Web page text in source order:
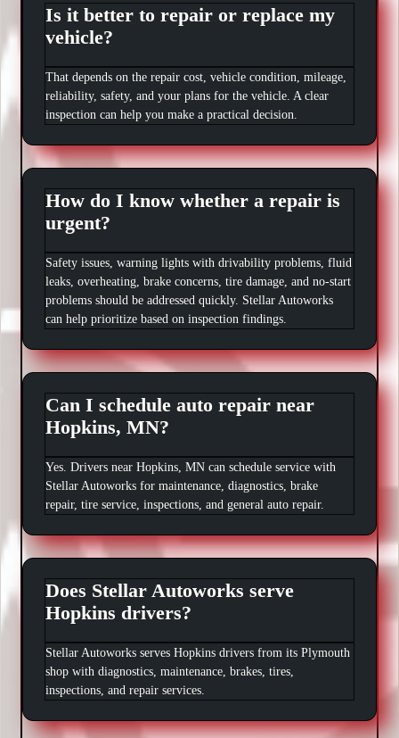
Is it better to repair or replace my
vehicle?
That depends on the repair cost, vehicle condition, mileage,
reliability, safety, and your plans for the vehicle. A clear
inspection can help you make a practical decision.
How do I know whether a repair is
urgent?
Safety issues, warning lights with drivability problems, fluid
leaks, overheating, brake concerns, tire damage, and no-start
problems should be addressed quickly. Stellar Autoworks
can help prioritize based on inspection findings.
Can I schedule auto repair near
Hopkins, MN?
Yes. Drivers near Hopkins, MN can schedule service with
Stellar Autoworks for maintenance, diagnostics, brake
repair, tire service, inspections, and general auto repair.
Does Stellar Autoworks serve
Hopkins drivers?
Stellar Autoworks serves Hopkins drivers from its Plymouth
shop with diagnostics, maintenance, brakes, tires,
inspections, and repair services.